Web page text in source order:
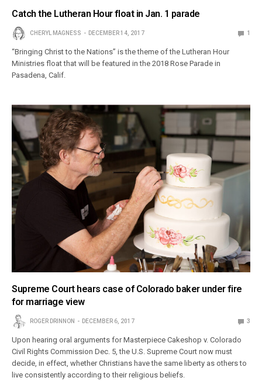
Catch the Lutheran Hour float in Jan. 1 parade
CHERYL MAGNESS DECEMBER 14, 2017 1
“Bringing Christ to the Nations” is the theme of the Lutheran Hour
Ministries float that will be featured in the 2018 Rose Parade in
Pasadena, Calif.
Supreme Court hears case of Colorado baker under fire
for marriage view
ROGER DRINNON DECEMBER 6, 2017 3
Upon hearing oral arguments for Masterpiece Cakeshop v. Colorado
Civil Rights Commission Dec. 5, the U.S. Supreme Court now must
decide, in effect, whether Christians have the same liberty as others to
live consistently according to their religious beliefs.